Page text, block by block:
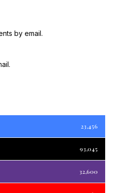
by email.
23,456
93,045
32,600